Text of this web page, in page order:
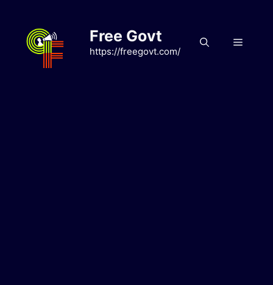
content
Free Govt
https://freegovt.com/
Menu